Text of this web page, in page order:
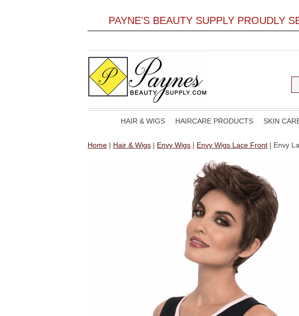
PAYNE'S BEAUTY SUPPLY PROUDLY
HAIR & WIGS HAIRCARE PRODUCTS SKIN
Home | Hair & Wigs | Envy Wigs | Envy Wigs Lace Front | Envy